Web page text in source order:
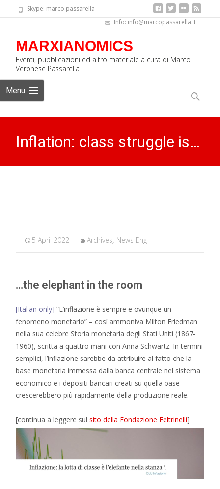
Skype: marco.passarella
Info: info@marcopassarella.it
MARXIANOMICS
Eventi, pubblicazioni ed altro materiale a cura di Marco
Veronese Passarella
Menu
to
content
Search
Inflation: class struggle is…
5 April 2022 Archives, News Eng
…the elephant in the room
[Italian only] “L’inflazione è sempre e ovunque un
fenomeno monetario” – così ammoniva Milton Friedman
nella sua celebre Storia monetaria degli Stati Uniti (1867-
1960), scritta a quattro mani con Anna Schwartz. In termini
semplici, l’inflazione sarebbe da attribuire al fatto che la
base monetaria immessa dalla banca centrale nel sistema
economico e i depositi bancari creati su quella base
crescerebbero più rapidamente della produzione reale.
[continua a leggere sul sito della Fondazione Feltrinelli]